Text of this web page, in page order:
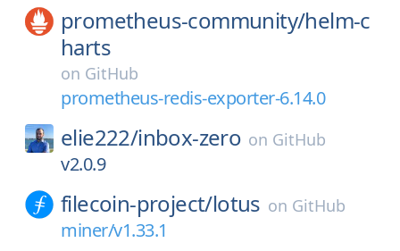
prometheus-community/helm-c
harts
on GitHub
prometheus-redis-exporter-6.14.0
elie222/inbox-zero on GitHub
v2.0.9
filecoin-project/lotus on GitHub
miner/v1.33.1